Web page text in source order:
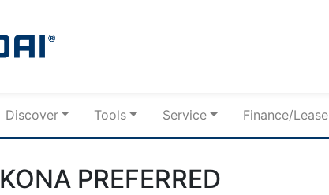
Discover Tools Service Finance/Lease
KONA PREFERRED